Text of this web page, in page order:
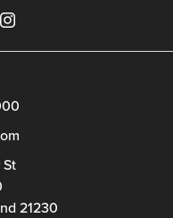
St
21230